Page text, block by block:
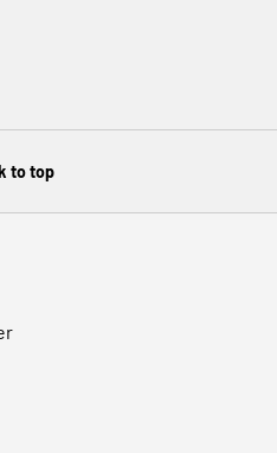
-InvisaTread Application
Video's
to top